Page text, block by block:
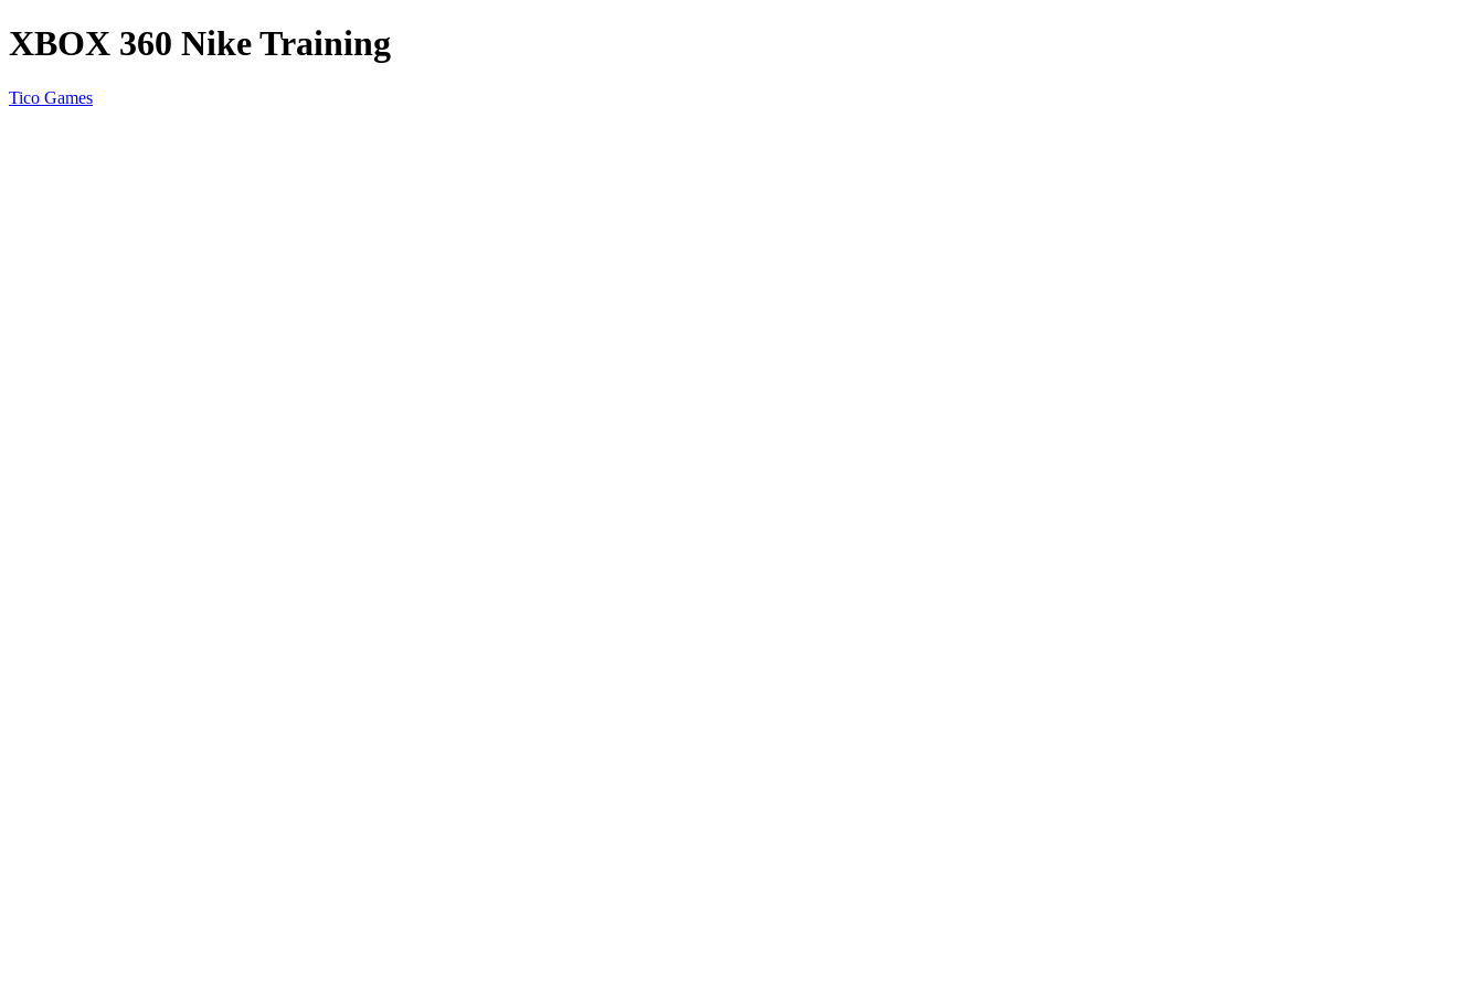
XBOX 360 Nike Training
Tico Games